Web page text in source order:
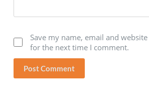
Save my name, email and
for the next time I comment.
Post Comment